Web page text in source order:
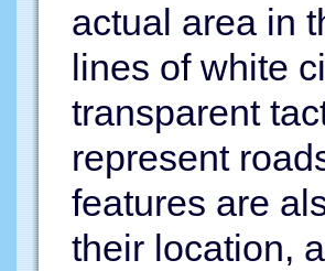
actual area in
lines of white
transparent
represent
features are
their location,